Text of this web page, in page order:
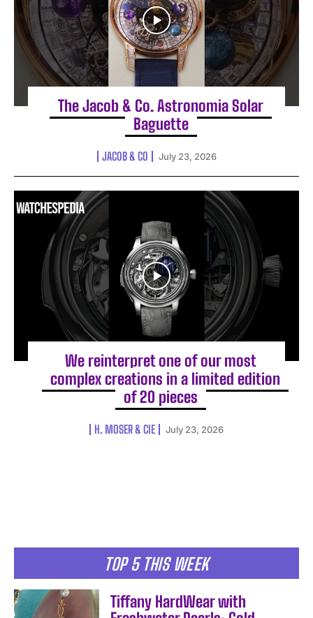
The Jacob & Co. Astronomia Solar
Baguette
JACOB & CO July 23, 2026
We reinterpret one of our most
complex creations in a limited edition
of 20 pieces
H. MOSER & CIE July 23, 2026
TOP 5 THIS WEEK
Tiffany HardWear with